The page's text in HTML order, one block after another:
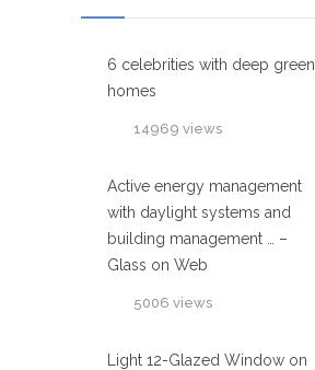
6 celebrities with deep green
homes
14969 views
Active energy management
with daylight systems and
building management … –
Glass on Web
5006 views
Light 12-Glazed Window on